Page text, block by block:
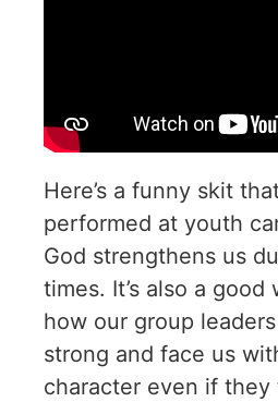
Here’s a funny skit
performed at youth
God strengthens us
times. It’s also a good
how our group
strong and face us
character even if they